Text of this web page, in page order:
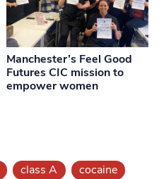
Manchester’s Feel Good
Futures CIC mission to
empower women
class A
cocaine